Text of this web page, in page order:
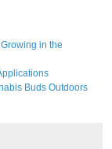
in the
Buds Outdoors